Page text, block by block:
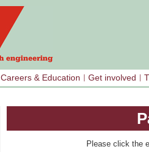
Careers & Education Get involved
Please click the